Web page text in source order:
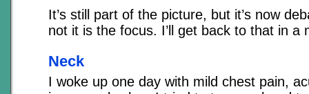
It’s still part of the picture, but it’s now
not it is the focus. I’ll get back to that in a
Neck
I woke up one day with mild chest pain,